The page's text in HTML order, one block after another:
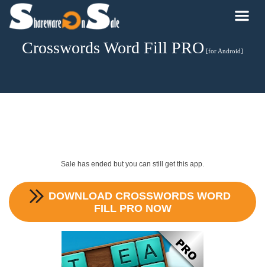
Crosswords Word Fill PRO [for Android]
Sale has ended but you can still get this app.
DOWNLOAD CROSSWORDS WORD
FILL PRONOW